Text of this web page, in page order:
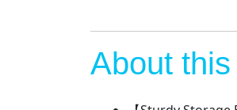
About